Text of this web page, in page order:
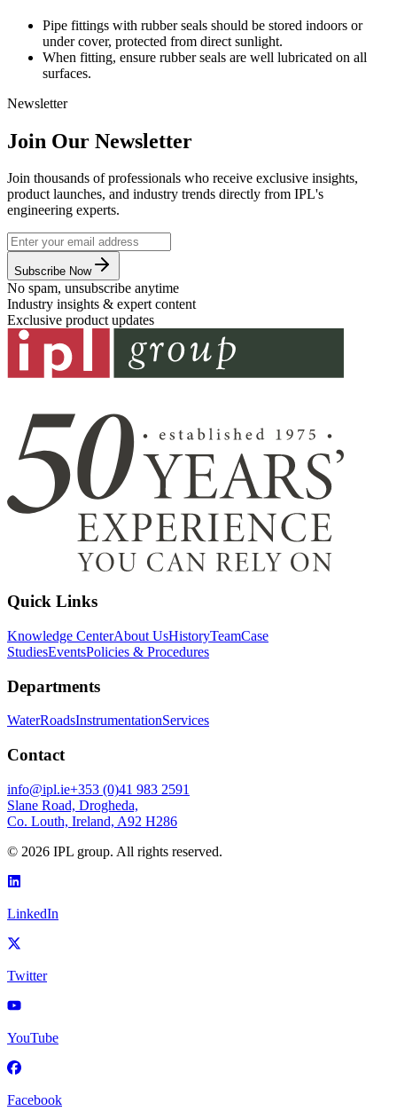
Pipe fittings with rubber seals should be stored indoors or
under cover, protected from direct sunlight.
When fitting, ensure rubber seals are well lubricated on all
surfaces.
Newsletter
Join Our Newsletter
Join thousands of professionals who receive exclusive insights,
product launches, and industry trends directly from IPL's
engineering experts.
Subscribe Now
No spam, unsubscribe anytime
Industry insights & expert content
Exclusive product updates
Quick Links
Knowledge CenterAbout UsHistoryTeamCase
StudiesEventsPolicies & Procedures
Departments
WaterRoadsInstrumentationServices
Contact
info@ipl.ie+353 (0)41 983 2591
Slane Road, Drogheda,
Co. Louth, Ireland, A92 H286
© 2026 IPL group. All rights reserved.
LinkedIn
Twitter
YouTube
Facebook